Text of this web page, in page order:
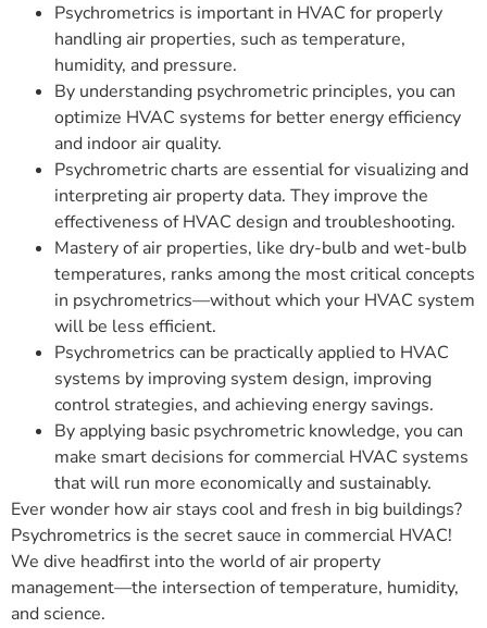
Psychrometrics is important in HVAC for properly
handling air properties, such as temperature,
humidity, and pressure.
By understanding psychrometric principles, you can
optimize HVAC systems for better energy efficiency
and indoor air quality.
Psychrometric charts are essential for visualizing and
interpreting air property data. They improve the
effectiveness of HVAC design and troubleshooting.
Mastery of air properties, like dry-bulb and wet-bulb
temperatures, ranks among the most critical concepts
in psychrometrics—without which your HVAC system
will be less efficient.
Psychrometrics can be practically applied to HVAC
systems by improving system design, improving
control strategies, and achieving energy savings.
By applying basic psychrometric knowledge, you can
make smart decisions for commercial HVAC systems
that will run more economically and sustainably.
Ever wonder how air stays cool and fresh in big buildings?
Psychrometrics is the secret sauce in commercial HVAC!
We dive headfirst into the world of air property
management—the intersection of temperature, humidity,
and science.